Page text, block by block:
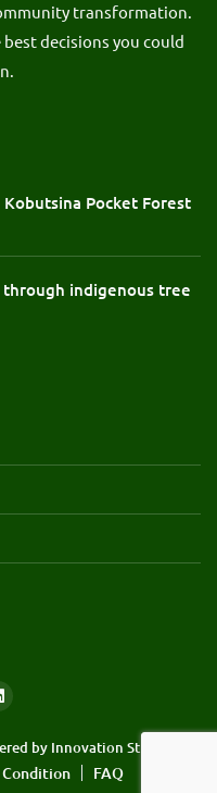
transformation.
decisions you could
Pocket Forest
indigenous tree
by Innovation Streams
Condition FAQ